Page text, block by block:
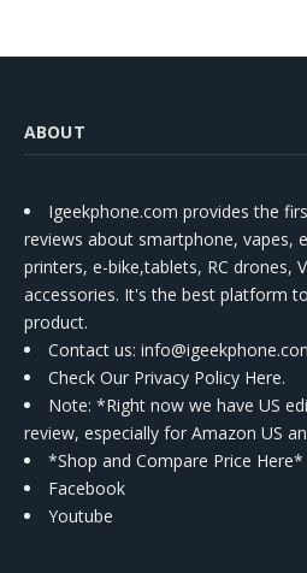
ABOUT
Igeekphone.com provides the
reviews about smartphone, vapes,
printers, e-bike,tablets, RC drones,
accessories. It's the best platform
product.
Contact us:
Check Our Privacy Policy Here.
Note: *Right now we have US
review, especially for Amazon US
*Shop and Compare Price Here*
Facebook
Youtube